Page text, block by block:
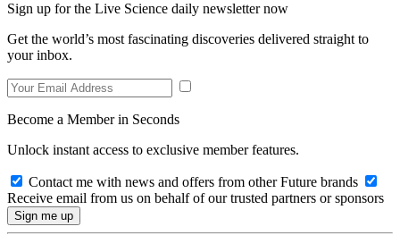
Sign up for the Live Science daily newsletter now
Get the world’s most fascinating discoveries delivered straight to
your inbox.
Become a Member in Seconds
Unlock instant access to exclusive member features.
Contact me with news and offers from other Future brands
Receive email from us on behalf of our trusted partners or sponsors